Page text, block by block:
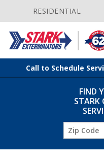
NavigationRESIDENTIAL
Call to Schedule
Find Your Local Service
Services
FIND
STARK